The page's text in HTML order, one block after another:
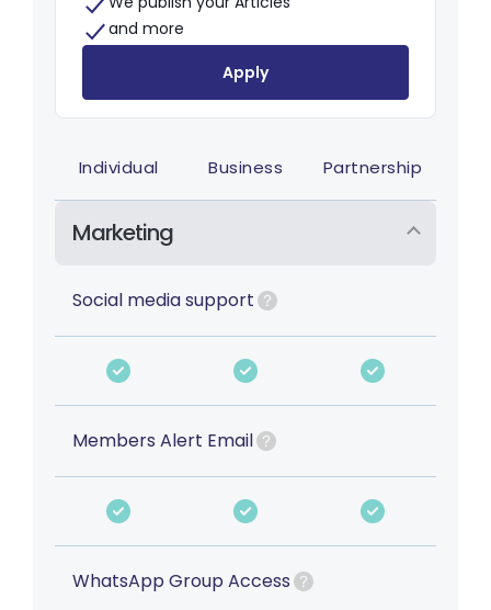
and more
Apply
Individual Business Partnership
Marketing
Social media support
Members Alert Email
WhatsApp Group Access